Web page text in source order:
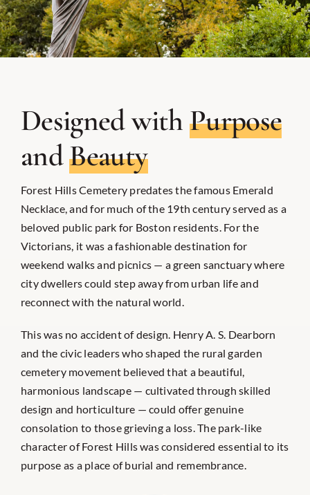
Designed withPurpose
andBeauty
Forest Hills Cemetery predates the famous Emerald
Necklace, and for much of the 19th century served as a
beloved public park for Boston residents. For the
Victorians, it was a fashionable destination for
weekend walks and picnics — a green sanctuary where
city dwellers could step away from urban life and
reconnect with the natural world.
This was no accident of design. Henry A. S. Dearborn
and the civic leaders who shaped the rural garden
cemetery movement believed that a beautiful,
harmonious landscape — cultivated through skilled
design and horticulture — could offer genuine
consolation to those grieving a loss. The park-like
character of Forest Hills was considered essential to its
purpose as a place of burial and remembrance.